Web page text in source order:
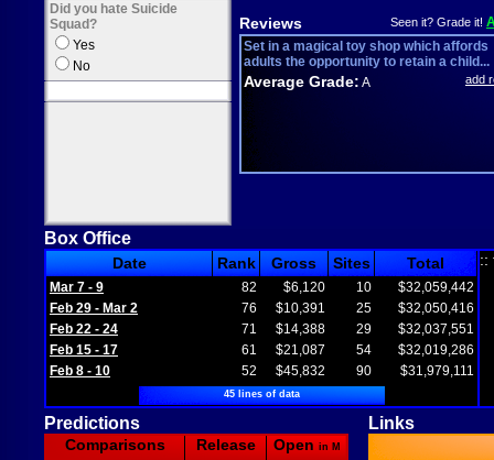
Did you hate Suicide
Squad?
Yes
No
Reviews Seen it? Grade it!
Set in a magical toy shop which affords
adults the opportunity to retain a child...
Average Grade: A add
Box Office
Date Rank Gross Sites Total
Mar 7 - 9 82 $6,120 10
$32,059,442
Feb 29 - Mar 2
76 $10,391 25
$32,050,416
Feb 22 - 24
71 $14,388 29
$32,037,551
Feb 15 - 17
61 $21,087 54
$32,019,286
Feb 8 - 10
52 $45,832 90 $31,979,111
45 lines of data
::
Predictions Links
Comparisons Release Open in M